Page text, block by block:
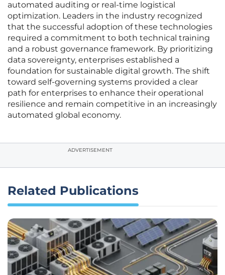
automated auditing or real-time logistical
optimization. Leaders in the industry recognized
that the successful adoption of these technologies
required a commitment to both technical training
and a robust governance framework. By prioritizing
data sovereignty, enterprises established a
foundation for sustainable digital growth. The shift
toward self-governing systems provided a clear
path for enterprises to enhance their operational
resilience and remain competitive in an increasingly
automated global economy.
ADVERTISEMENT
Related Publications